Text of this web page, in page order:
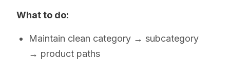
What to do:
Maintain clean category → subcategory
→ product paths